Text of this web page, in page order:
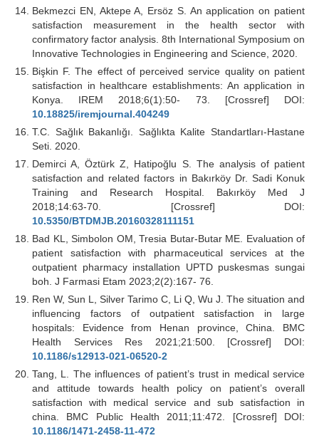
Bekmezci EN, Aktepe A, Ersöz S. An application on patient
satisfaction measurement in the health sector with
confirmatory factor analysis. 8th International Symposium on
Innovative Technologies in Engineering and Science, 2020.
Bişkin F. The effect of perceived service quality on patient
satisfaction in healthcare establishments: An application in
Konya. IREM 2018;6(1):50- 73. [Crossref] DOI:
10.18825/iremjournal.404249
T.C. Sağlık Bakanlığı. Sağlıkta Kalite Standartları-Hastane
Seti. 2020.
Demirci A, Öztürk Z, Hatipoğlu S. The analysis of patient
satisfaction and related factors in Bakırköy Dr. Sadi Konuk
Training and Research Hospital. Bakırköy Med J
2018;14:63-70. [Crossref] DOI:
10.5350/BTDMJB.20160328111151
Bad KL, Simbolon OM, Tresia Butar-Butar ME. Evaluation of
patient satisfaction with pharmaceutical services at the
outpatient pharmacy installation UPTD puskesmas sungai
boh. J Farmasi Etam 2023;2(2):167- 76.
Ren W, Sun L, Silver Tarimo C, Li Q, Wu J. The situation and
influencing factors of outpatient satisfaction in large
hospitals: Evidence from Henan province, China. BMC
Health Services Res 2021;21:500. [Crossref] DOI:
10.1186/s12913-021-06520-2
Tang, L. The influences of patient’s trust in medical service
and attitude towards health policy on patient’s overall
satisfaction with medical service and sub satisfaction in
china. BMC Public Health 2011;11:472. [Crossref] DOI:
10.1186/1471-2458-11-472